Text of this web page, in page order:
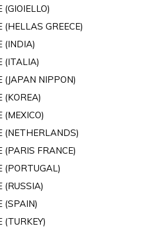
(GIOIELLO)
(HELLAS GREECE)
(INDIA)
(ITALIA)
(JAPAN NIPPON)
(KOREA)
(MEXICO)
(NETHERLANDS)
(PARIS FRANCE)
(PORTUGAL)
(RUSSIA)
(SPAIN)
(TURKEY)